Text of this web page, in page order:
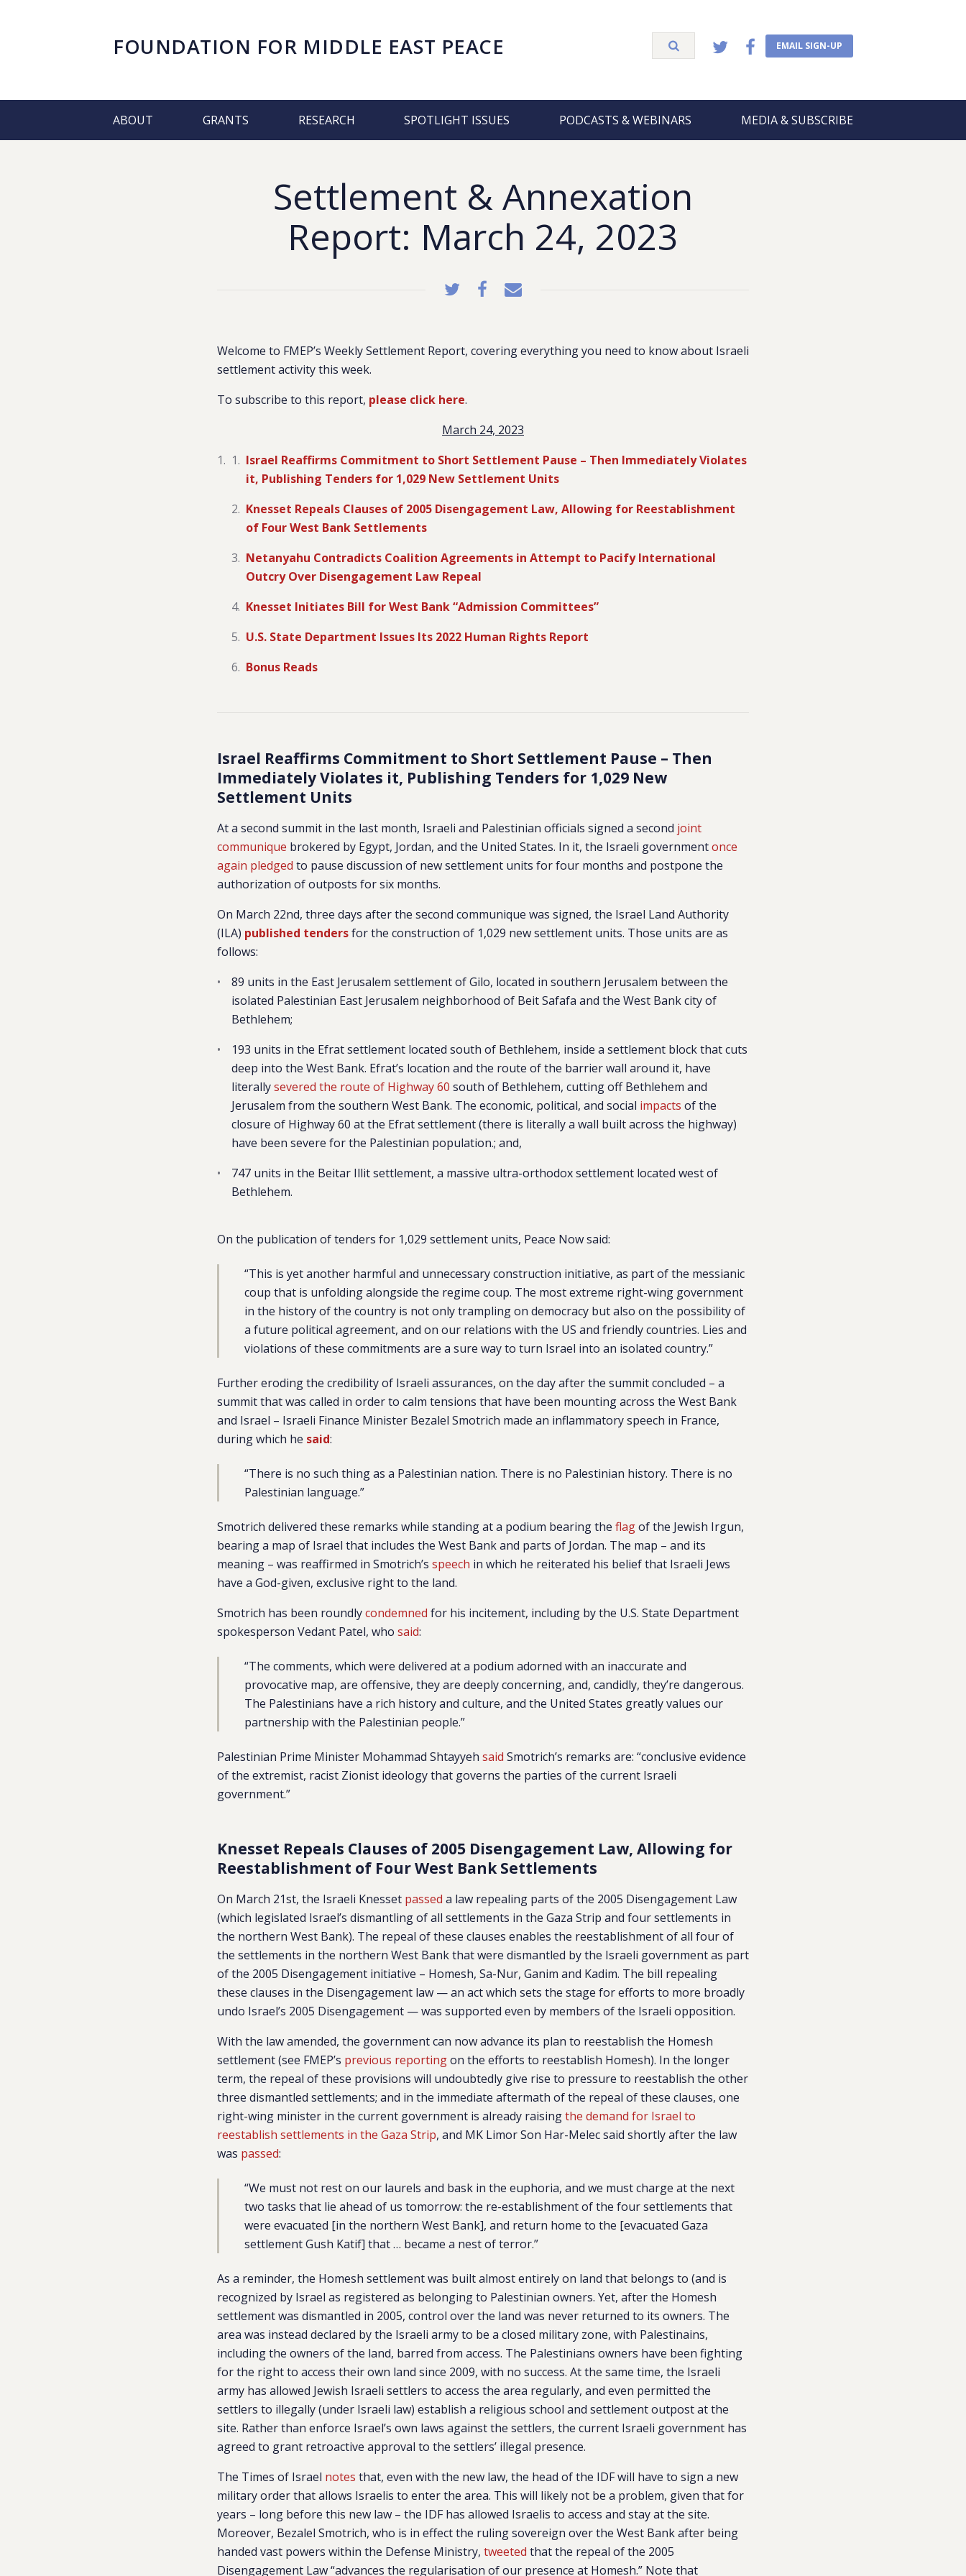
FOUNDATION FOR MIDDLE EAST PEACE EMAIL SIGN-UP
ABOUT GRANTS RESEARCH SPOTLIGHT ISSUES PODCASTS & WEBINARS MEDIA & SUBSCRIBE
Settlement & Annexation
Report: March 24, 2023
Welcome to FMEP’s Weekly Settlement Report, covering everything you need to know about Israeli
settlement activity this week.
To subscribe to this report, please click here.
March 24, 2023
Israel Reaffirms Commitment to Short Settlement Pause – Then Immediately Violates
it, Publishing Tenders for 1,029 New Settlement Units
Knesset Repeals Clauses of 2005 Disengagement Law, Allowing for Reestablishment
of Four West Bank Settlements
Netanyahu Contradicts Coalition Agreements in Attempt to Pacify International
Outcry Over Disengagement Law Repeal
Knesset Initiates Bill for West Bank “Admission Committees”
U.S. State Department Issues Its 2022 Human Rights Report
Bonus Reads
Israel Reaffirms Commitment to Short Settlement Pause – Then
Immediately Violates it, Publishing Tenders for 1,029 New
Settlement Units
At a second summit in the last month, Israeli and Palestinian officials signed a second joint
communique brokered by Egypt, Jordan, and the United States. In it, the Israeli governmentonce
again pledged to pause discussion of new settlement units for four months and postpone the
authorization of outposts for six months.
On March 22nd, three days after the second communique was signed, the Israel Land Authority
(ILA) published tendersfor the construction of 1,029 new settlement units. Those units are as
follows:
89 units in the East Jerusalem settlement ofGilo, located in southern Jerusalem between the
isolated Palestinian East Jerusalem neighborhood of Beit Safafa and the West Bank city of
Bethlehem;
193 units in the Efratsettlement located south of Bethlehem, inside a settlement block that cuts
deep into the West Bank. Efrat’s location and the route of the barrier wall around it, have
literallysevered the route of Highway 60 south of Bethlehem, cutting off Bethlehem and
Jerusalem from the southern West Bank. The economic, political, and social impacts of the
closure of Highway 60 at the Efrat settlement (there is literally a wall built across the highway)
have been severe for the Palestinian population.; and,
747 units in the Beitar Illitsettlement, a massive ultra-orthodox settlement located west of
Bethlehem.
On the publication of tenders for 1,029 settlement units, Peace Now said:
“This is yet another harmful and unnecessary construction initiative, as part of the messianic
coup that is unfolding alongside the regime coup. The most extreme right-wing government
in the history of the country is not only trampling on democracy but also on the possibility of
a future political agreement, and on our relations with the US and friendly countries. Lies and
violations of these commitments are a sure way to turn Israel into an isolated country.”
Further eroding the credibility of Israeli assurances, on the day after the summit concluded – a
summit that was called in order to calm tensions that have been mounting across the West Bank
and Israel – Israeli Finance Minister Bezalel Smotrich made an inflammatory speech in France,
during which he said:
“There is no such thing as a Palestinian nation. There is no Palestinian history. There is no
Palestinian language.”
Smotrich delivered these remarks while standing at a podium bearing the flagof the Jewish Irgun,
bearing a map of Israel that includes the West Bank and parts of Jordan. The map – and its
meaning – was reaffirmed in Smotrich’s speech in which he reiterated his belief that Israeli Jews
have a God-given, exclusive right to the land.
Smotrich has been roundlycondemned for his incitement, including by the U.S. State Department
spokesperson Vedant Patel, who said:
“The comments, which were delivered at a podium adorned with an inaccurate and
provocative map, are offensive, they are deeply concerning, and, candidly, they’re dangerous.
The Palestinians have a rich history and culture, and the United States greatly values our
partnership with the Palestinian people.”
Palestinian Prime Minister Mohammad Shtayyeh said Smotrich’s remarks are: “conclusive evidence
of the extremist, racist Zionist ideology that governs the parties of the current Israeli
government.”
Knesset Repeals Clauses of 2005 Disengagement Law, Allowing for
Reestablishment of Four West Bank Settlements
On March 21st, the Israeli Knesset passed a law repealing parts of the 2005 Disengagement Law
(which legislated Israel’s dismantling of all settlements in the Gaza Strip and four settlements in
the northern West Bank). The repeal of these clauses enables the reestablishment of all four of
the settlements in the northern West Bank that were dismantled by the Israeli government as part
of the 2005 Disengagement initiative – Homesh, Sa-Nur, Ganim and Kadim. The bill repealing
these clauses in the Disengagement law — an act which sets the stage for efforts to more broadly
undo Israel’s 2005 Disengagement — was supported even by members of the Israeli opposition.
With the law amended, the government can now advance its plan to reestablish the Homesh
settlement (see FMEP’s previous reportingon the efforts to reestablish Homesh). In the longer
term, the repeal of these provisions will undoubtedly give rise to pressure to reestablish the other
three dismantled settlements; and in the immediate aftermath of the repeal of these clauses, one
right-wing minister in the current government is already raisingthe demand for Israel to
reestablish settlements in the Gaza Strip, and MK Limor Son Har-Melec said shortly after the law
was passed:
“We must not rest on our laurels and bask in the euphoria, and we must charge at the next
two tasks that lie ahead of us tomorrow: the re-establishment of the four settlements that
were evacuated [in the northern West Bank], and return home to the [evacuated Gaza
settlement Gush Katif] that … became a nest of terror.”
As a reminder, the Homesh settlement was built almost entirely on land that belongs to (and is
recognized by Israel as registered as belonging to Palestinian owners. Yet, after the Homesh
settlement was dismantled in 2005, control over the land was never returned to its owners. The
area was instead declared by the Israeli army to be a closed military zone, with Palestinains,
including the owners of the land, barred from access. The Palestinians owners have been fighting
for the right to access their own land since 2009, with no success. At the same time, the Israeli
army has allowed Jewish Israeli settlers to access the area regularly, and even permitted the
settlers to illegally (under Israeli law) establish a religious school and settlement outpost at the
site. Rather than enforce Israel’s own laws against the settlers, the current Israeli government has
agreed to grant retroactive approval to the settlers’ illegal presence.
The Times of Israel notes that, even with the new law, the head of the IDF will have to sign a new
military order that allows Israelis to enter the area. This will likely not be a problem, given that for
years – long before this new law – the IDF has allowed Israelis to access and stay at the site.
Moreover, Bezalel Smotrich, who is in effect the ruling sovereign over the West Bank after being
handed vast powers within the Defense Ministry, tweeted that the repeal of the 2005
Disengagement Law “advances the regularisation of our presence at Homesh.” Note that